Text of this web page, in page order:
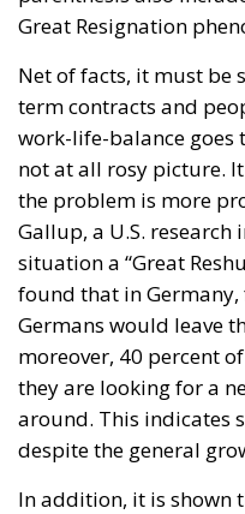
Great Resignation
Net of facts, it must be
term contracts and
work-life-balance goes
not at all rosy picture.
the problem is more
Gallup, a U.S.
situation a “Great
found that in
Germans would leave
moreover, 40 percent
they are looking for a
around. This indicates
despite the general
In addition, it is shown